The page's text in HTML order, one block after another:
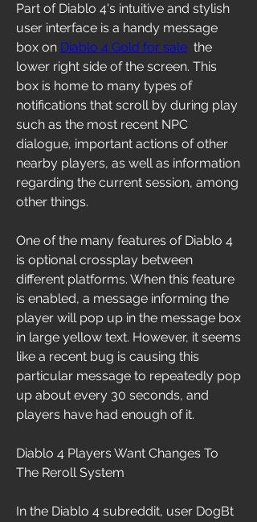
Part of Diablo 4's intuitive and stylish
user interface is a handy message
box on Diablo 4 Gold for sale
  the
lower right side of the screen. This
box is home to many types of
notifications that scroll by during play
such as the most recent NPC
dialogue, important actions of other
nearby players, as well as information
regarding the current session, among
other things.
One of the many features of Diablo 4
is optional crossplay between
different platforms. When this feature
is enabled, a message informing the
player will pop up in the message box
in large yellow text. However, it seems
like a recent bug is causing this
particular message to repeatedly pop
up about every 30 seconds, and
players have had enough of it.
Diablo 4 Players Want Changes To
The Reroll System
In the Diablo 4 subreddit, user DogBt